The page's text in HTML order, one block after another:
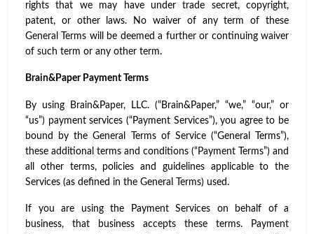
rights that we may have under trade secret, copyright,
patent, or other laws. No waiver of any term of these
General Terms will be deemed a further or continuing waiver
of such term or any other term.
Brain&Paper Payment Terms
By using Brain&Paper, LLC. (“Brain&Paper,” “we,” “our,” or
“us”) payment services (“Payment Services”), you agree to be
bound by the General Terms of Service (“General Terms”),
these additional terms and conditions (“Payment Terms”) and
all other terms, policies and guidelines applicable to the
Services (as defined in the General Terms) used.
If you are using the Payment Services on behalf of a
business, that business accepts these terms. Payment